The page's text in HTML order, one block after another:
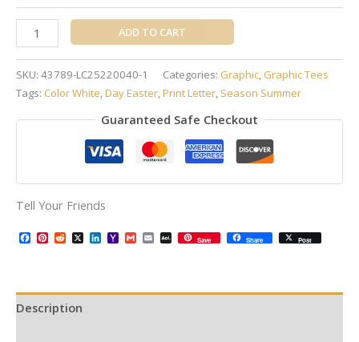
ADD TO CART
SKU: 43789-LC25220040-1 Categories: Graphic, Graphic Tees
Tags: Color White,Day Easter,Print Letter, Season Summer
Guaranteed Safe Checkout
Tell Your Friends
Facebook
Pinterest
Reddit
X LinkedIn
Yahoo
Mail
GmailEmailAOL
MailSave Share Post
Description